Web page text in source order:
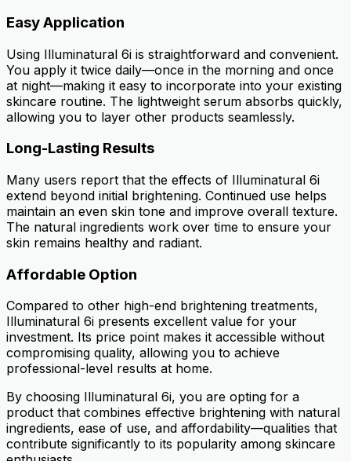
Easy Application
Using Illuminatural 6i is straightforward and convenient.
You apply it twice daily—once in the morning and once
at night—making it easy to incorporate into your existing
skincare routine. The lightweight serum absorbs quickly,
allowing you to layer other products seamlessly.
Long-Lasting Results
Many users report that the effects of Illuminatural 6i
extend beyond initial brightening. Continued use helps
maintain an even skin tone and improve overall texture.
The natural ingredients work over time to ensure your
skin remains healthy and radiant.
Affordable Option
Compared to other high-end brightening treatments,
Illuminatural 6i presents excellent value for your
investment. Its price point makes it accessible without
compromising quality, allowing you to achieve
professional-level results at home.
By choosing Illuminatural 6i, you are opting for a
product that combines effective brightening with natural
ingredients, ease of use, and affordability—qualities that
contribute significantly to its popularity among skincare